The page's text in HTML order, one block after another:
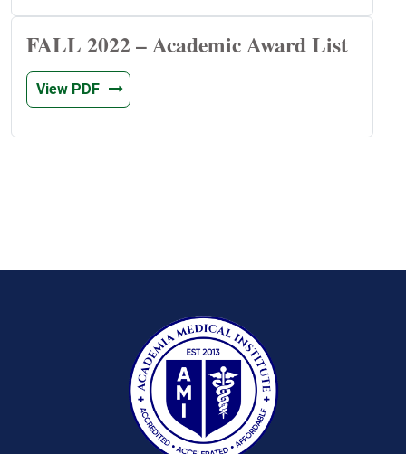
FALL 2022 – Academic Award List
View PDF